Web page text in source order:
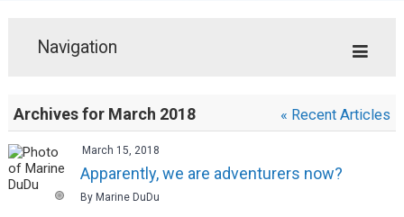
Navigation
Archives for March 2018 « Recent Articles
March 15, 2018
Apparently, we are adventurers now?
By Marine DuDu